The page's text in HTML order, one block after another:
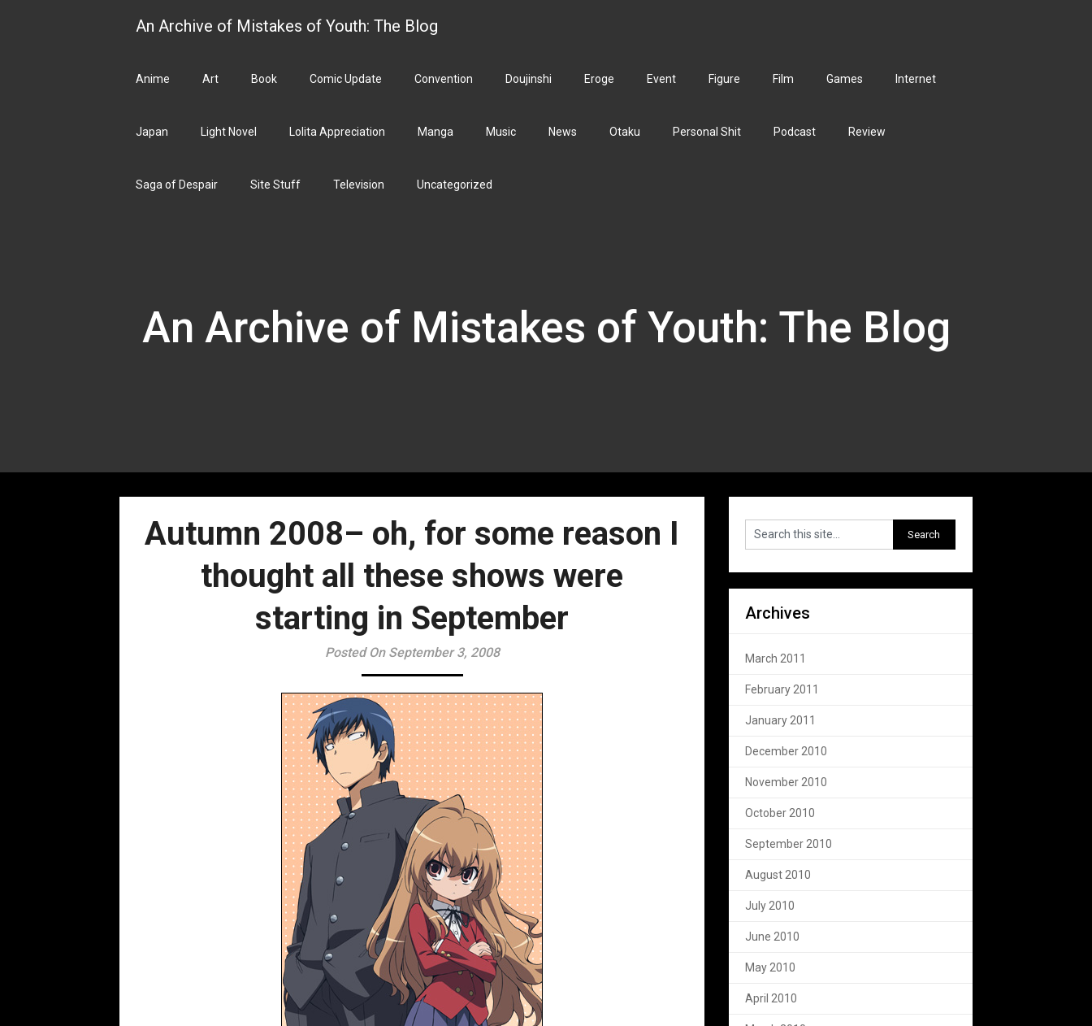
An Archive of Mistakes of Youth: The Blog
Anime Art Book Comic Update Convention Doujinshi Eroge Event Figure Film Games Internet
Japan Light Novel Lolita Appreciation Manga Music News Otaku Personal Shit Podcast Review
Saga of Despair Site Stuff Television Uncategorized
An Archive of Mistakes of Youth: The Blog
Autumn 2008– oh, for some reason I
thought all these shows were
starting in September
Posted On September 3, 2008
Archives
March 2011
February 2011
January 2011
December 2010
November 2010
October 2010
September 2010
August 2010
July 2010
June 2010
May 2010
April 2010